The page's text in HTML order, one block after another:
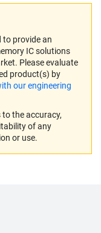
to provide an
IC solutions
Please evaluate
product(s) by
our engineering
the accuracy,
of any
or use.